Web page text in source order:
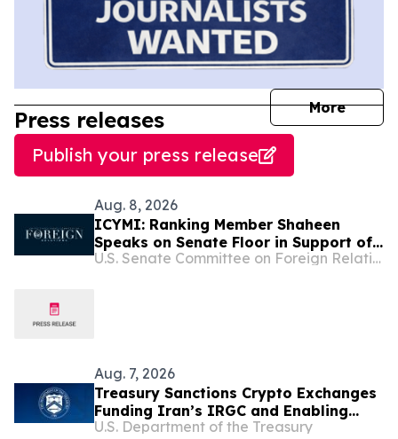
More
Press releases
Publish your press release
Aug. 8, 2026
ICYMI: Ranking Member Shaheen
Speaks on Senate Floor in Support of
the Sanctioning Russia and Iran Act U.S. Senate Committee on Foreign Relations
Aug. 7, 2026
Treasury Sanctions Crypto Exchanges
Funding Iran’s IRGC and Enabling
Illicit Finance
U.S. Department of the Treasury